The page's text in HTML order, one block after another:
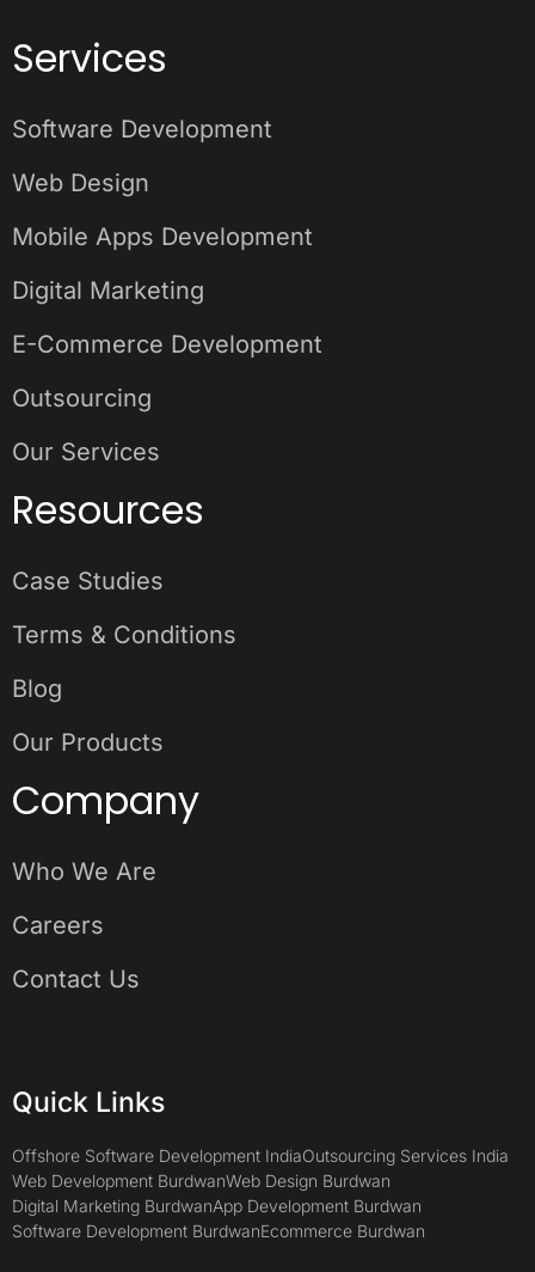
Services
Software Development
Web Design
Mobile Apps Development
Digital Marketing
E-Commerce Development
Outsourcing
Our Services
Resources
Case Studies
Terms & Conditions
Blog
Our Products
Company
Who We Are
Careers
Contact Us
Quick Links
Offshore Software Development IndiaOutsourcing Services India
Web Development BurdwanWeb Design Burdwan
Digital Marketing BurdwanApp Development Burdwan
Software Development BurdwanEcommerce Burdwan